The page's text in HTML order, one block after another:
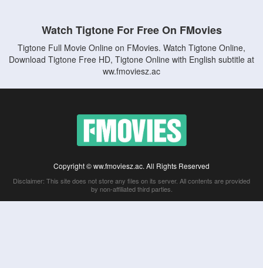
Watch Tigtone For Free On FMovies
Tigtone Full Movie Online on FMovies. Watch Tigtone Online,
Download Tigtone Free HD, Tigtone Online with English subtitle at
ww.fmoviesz.ac
Copyright © ww.fmoviesz.ac. All Rights Reserved
Disclaimer: This site does not store any files on its server. All contents are provided
by non-affiliated third parties.